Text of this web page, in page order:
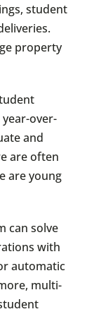
student
property
over-
and
are often
are young
can solve
with
automatic
multi-